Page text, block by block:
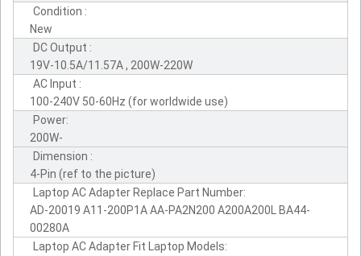
Condition :
New
DC Output :
19V-10.5A/11.57A , 200W-220W
AC Input :
100-240V 50-60Hz (for worldwide use)
Power:
200W-
Dimension :
4-Pin (ref to the picture)
Laptop AC Adapter Replace Part Number:
AD-20019 A11-200P1A AA-PA2N200 A200A200L BA44-
00280A
Laptop AC Adapter Fit Laptop Models: